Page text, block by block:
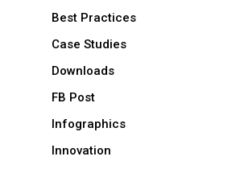
Best Practices
Case Studies
Downloads
FB Post
Infographics
Innovation